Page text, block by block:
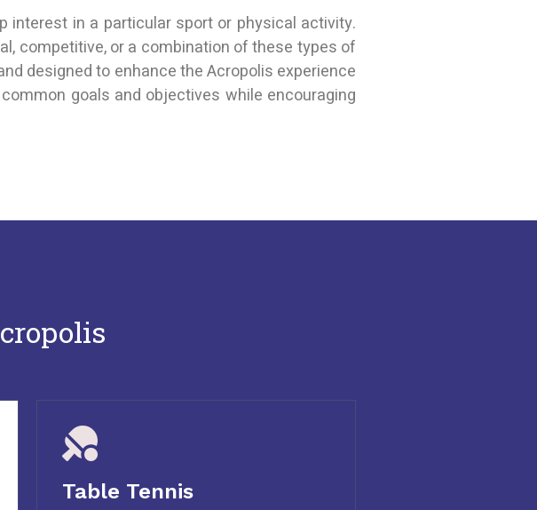
interest in a particular sport or physical activity.
competitive, or a combination of these types of
designed to enhance the Acropolis experience
goals and objectives while encouraging
Table Tennis